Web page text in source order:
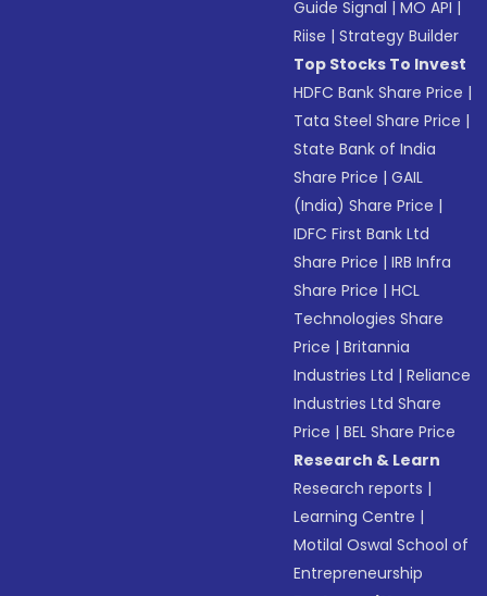
Guide Signal |MO API |
Riise |Strategy Builder
Top Stocks To Invest
HDFC Bank Share Price |
Tata Steel Share Price |
State Bank of India
Share Price |GAIL
(India) Share Price |
IDFC First Bank Ltd
Share Price |IRB Infra
Share Price |HCL
Technologies Share
Price |Britannia
Industries Ltd |Reliance
Industries Ltd Share
Price |BEL Share Price
Research & Learn
Research reports |
Learning Centre |
Motilal Oswal School of
Entrepreneurship